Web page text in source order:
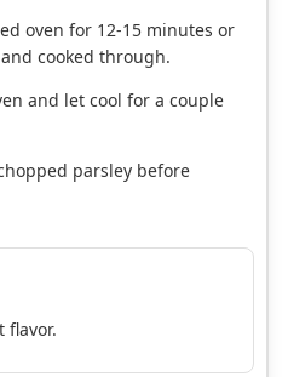
oven for 12-15 minutes or
cooked through.
and let cool for a couple
parsley before
flavor.